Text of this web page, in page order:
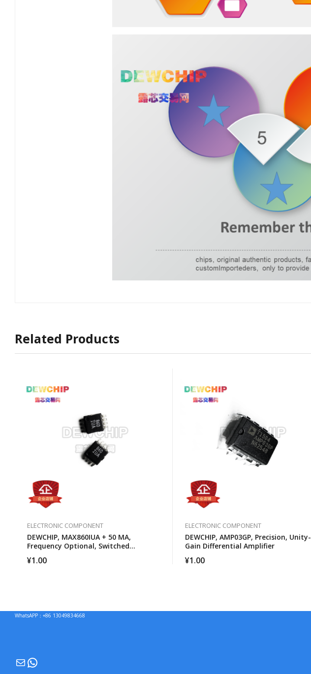
Related Products
ELECTRONIC COMPONENT
DEWCHIP, MAX860IUA + 50 MA,
Frequency Optional, Switched
¥1.00
ELECTRONIC COMPONENT
DEWCHIP, AMP03GP, Precision, Unity-
Gain Differential Amplifier
¥1.00
WhatsAPP：+86 13049834668
MailWhatsApp